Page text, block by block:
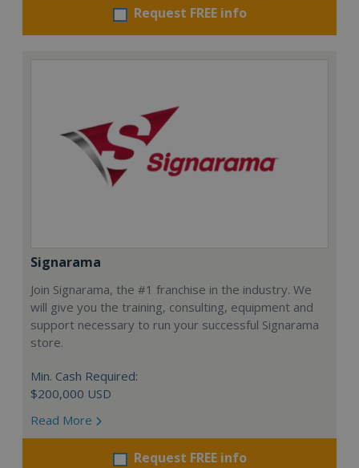
Request FREE info
Signarama
Join Signarama, the #1 franchise in the industry. We
will give you the training, consulting, equipment and
support necessary to run your successful Signarama
store.
Min. Cash Required:
$200,000 USD
Read More
Request FREE info